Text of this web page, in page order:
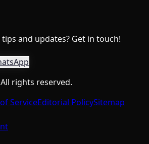
and updates? Get in touch!
All rights reserved.
ServiceEditorial PolicySitemap